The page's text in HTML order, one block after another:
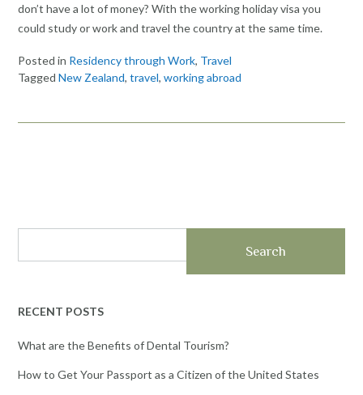
don’t have a lot of money? With the working holiday visa you
could study or work and travel the country at the same time.
Posted in Residency through Work, Travel
Tagged New Zealand, travel, working abroad
Search
RECENT POSTS
What are the Benefits of Dental Tourism?
How to Get Your Passport as a Citizen of the United States